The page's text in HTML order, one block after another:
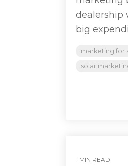
dealership
big
marketing for
solar
1 MIN READ